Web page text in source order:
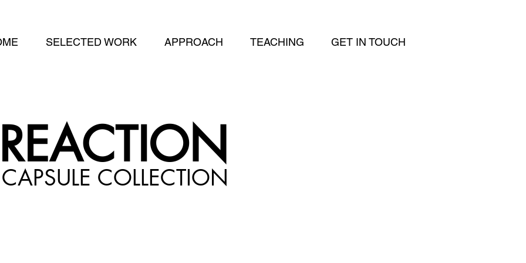
SELECTED WORK APPROACH TEACHING GET IN TOUCH
CAPSULE COLLECTION